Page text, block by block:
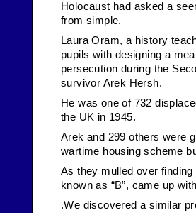
Holocaust had asked a
from simple.
Laura Oram, a history
pupils with designing a
persecution during the
survivor Arek Hersh.
He was one of 732
the UK in 1945.
Arek and 299 others were
wartime housing scheme
As they mulled over
known as “B”, came up
.We discovered a similar